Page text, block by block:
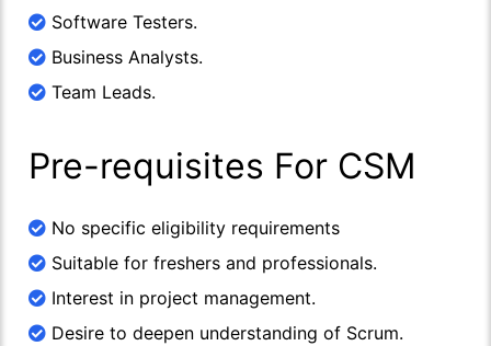
Software Testers.
Business Analysts.
Team Leads.
Pre-requisites For CSM
No specific eligibility requirements
Suitable for freshers and professionals.
Interest in project management.
Desire to deepen understanding of Scrum.